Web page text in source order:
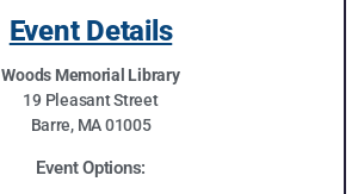
Event Details
Woods Memorial Library
19 Pleasant Street
Barre, MA 01005
Event Options: